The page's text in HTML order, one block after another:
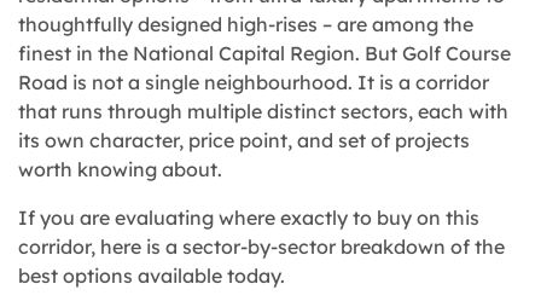
thoughtfully designed high-rises – are among the
finest in the National Capital Region. But Golf Course
Road is not a single neighbourhood. It is a corridor
that runs through multiple distinct sectors, each with
its own character, price point, and set of projects
worth knowing about.
If you are evaluating where exactly to buy on this
corridor, here is a sector-by-sector breakdown of the
best options available today.